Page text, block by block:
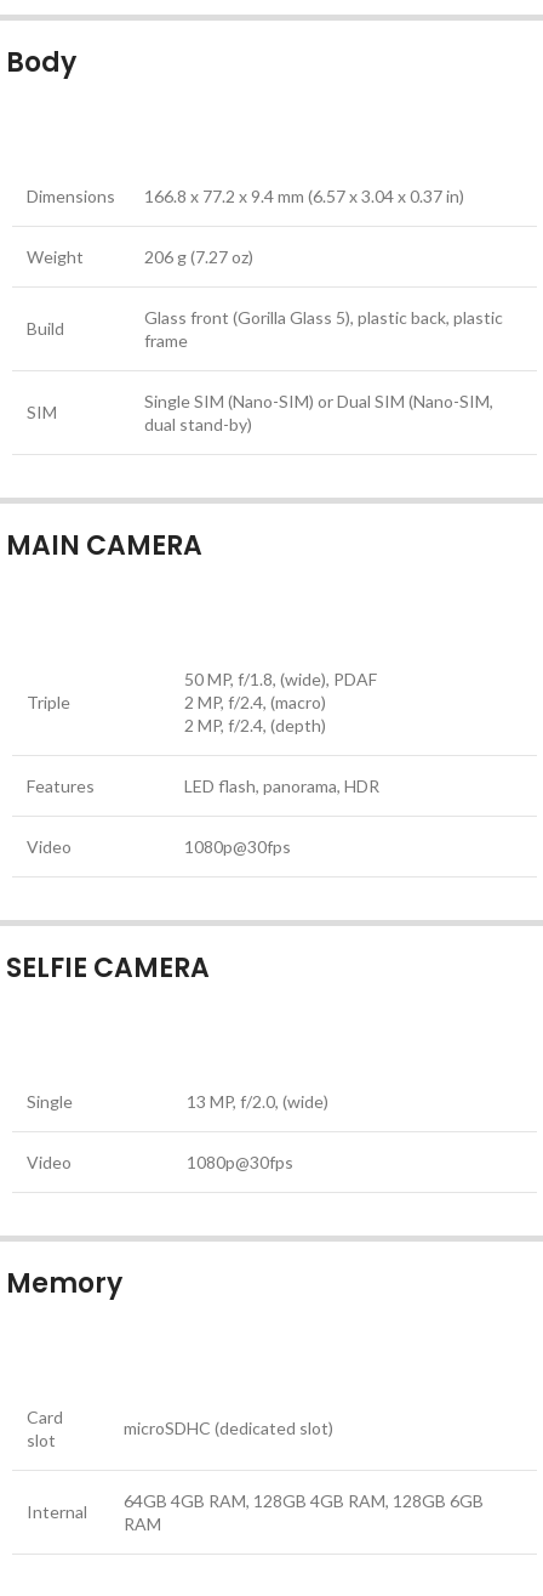
Body
Dimensions 166.8 x 77.2 x 9.4 mm (6.57 x 3.04 x 0.37 in)
Weight 206 g (7.27 oz)
Build
Glass front (Gorilla Glass 5), plastic back, plastic
frame
SIM
Single SIM (Nano-SIM) or Dual SIM (Nano-SIM,
dual stand-by)
MAIN CAMERA
Triple
50 MP, f/1.8, (wide), PDAF
2 MP, f/2.4, (macro)
2 MP, f/2.4, (depth)
Features LED flash, panorama, HDR
Video 1080p@30fps
SELFIE CAMERA
Single 13 MP, f/2.0, (wide)
Video 1080p@30fps
Memory
Card
slot
microSDHC (dedicated slot)
Internal
64GB 4GB RAM, 128GB 4GB RAM, 128GB 6GB
RAM